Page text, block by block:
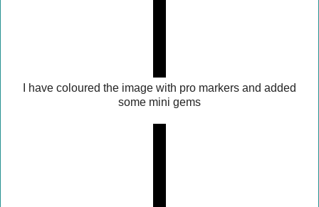
I have coloured the image with pro markers and added
some mini gems